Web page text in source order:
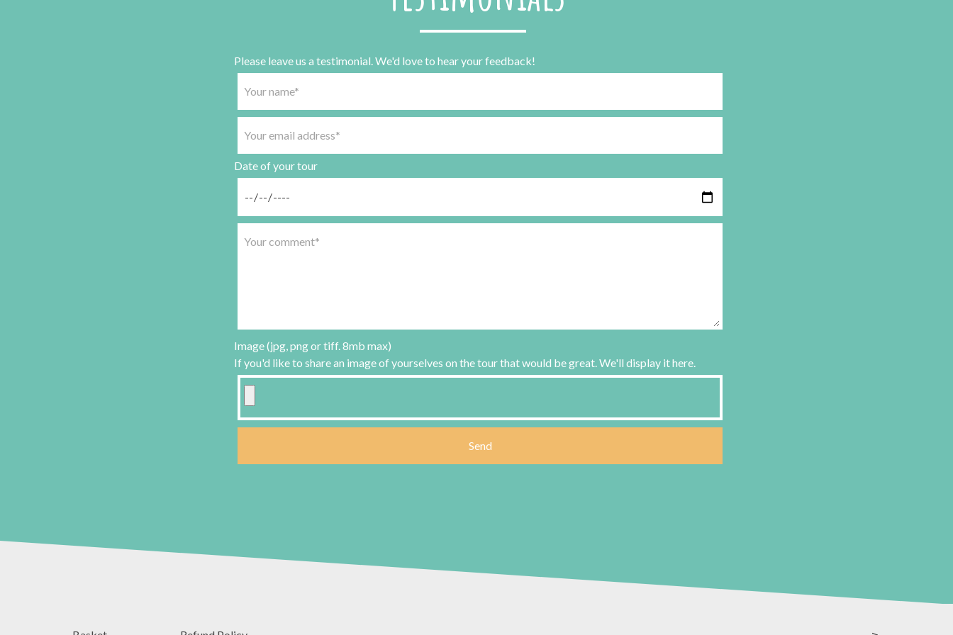
Please leave us a testimonial. We'd love to hear your feedback!
Date of your tour
Image (jpg, png or tiff. 8mb max)
If you'd like to share an image of yourselves on the tour that would be great. We'll display it here.